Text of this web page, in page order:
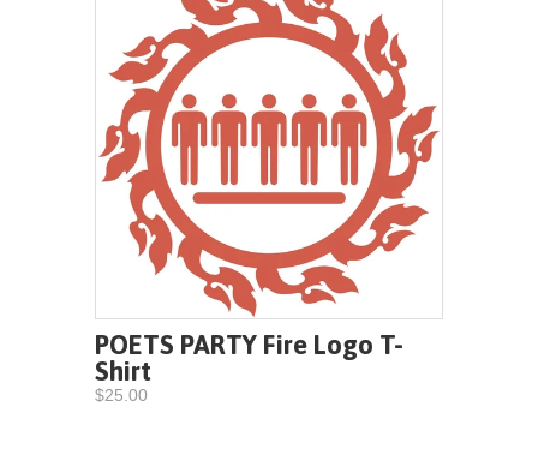
POETS PARTY Fire Logo T-
Shirt
$25.00